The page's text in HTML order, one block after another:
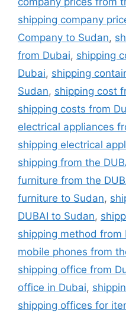
shipping company
Company to Sudan,
from Dubai, shipping
Dubai, shipping
Sudan, shipping cost
shipping costs from
electrical appliances
shipping electrical
shipping from the
furniture from the
furniture to Sudan,
DUBAI to Sudan,
shipping method from
mobile phones from
shipping office from
office in Dubai,
shipping offices for